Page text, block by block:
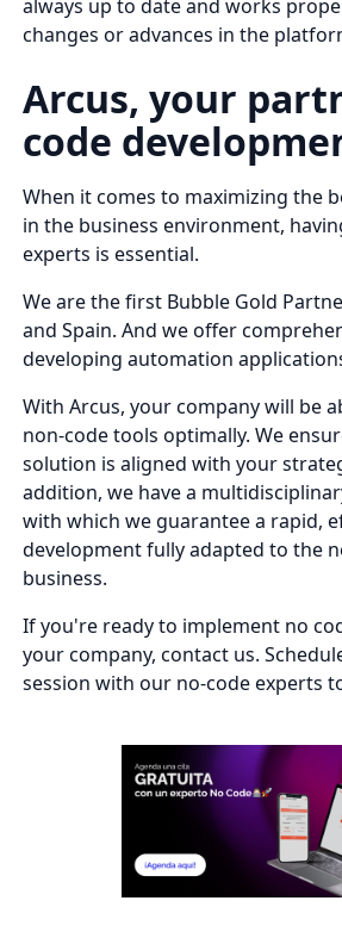
always up to date and works
changes or advances in the
Arcus, your
code
When it comes to maximizing the
in the business environment,
experts is essential.
We are the first Bubble Gold
and Spain. And we offer
developing automation
With Arcus, your company will be
non-code tools optimally. We
solution is aligned with your
addition, we have a
with which we guarantee a rapid,
development fully adapted to the
business.
If you're ready to implement no
your company, contact us.
session with our no-code experts